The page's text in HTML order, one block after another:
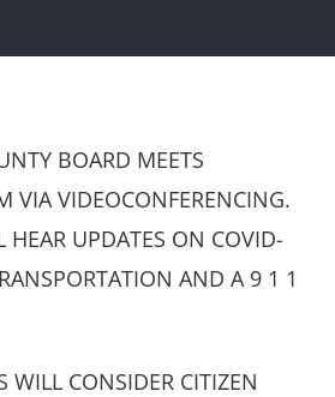
BOARD MEETS
VIA VIDEOCONFERENCING.
HEAR UPDATES ON COVID-
AND A 9 1 1
WILL CONSIDER CITIZEN